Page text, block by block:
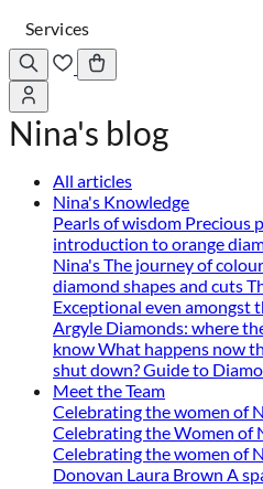
Services
Nina's blog
All articles
Nina's Knowledge
Pearls of wisdom Precious
introduction to orange
Nina'sThe journey of
diamond shapes and cuts
Exceptional even amongst
Argyle Diamonds: where
knowWhat happens now
shut down?Guide to
Meet the Team
Celebrating the women of
Celebrating the Women of
Celebrating the women of
Donovan Laura Brown A